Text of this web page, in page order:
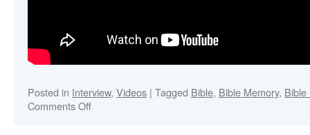
Posted in Interview, Videos | Tagged Bible, Bible Memory, Bible
Comments Offon